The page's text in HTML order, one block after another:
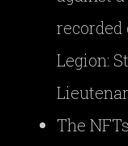
recorded
Legion:
The